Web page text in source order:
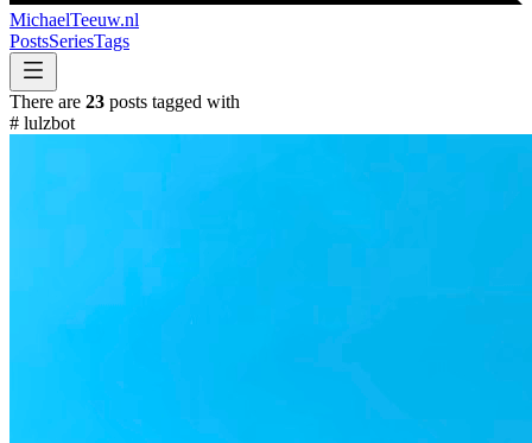
MichaelTeeuw.nl
PostsSeriesTags
There are 23 posts tagged with
# lulzbot